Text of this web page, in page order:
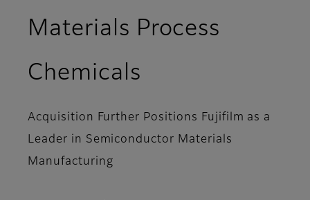
Materials Process
Chemicals
Acquisition Further Positions Fujifilm as a
Leader in Semiconductor Materials
Manufacturing